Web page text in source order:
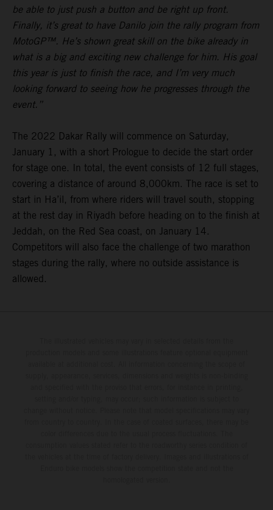
be able to just push a button and be right up front.
Finally, it’s great to have Danilo join the rally program from
MotoGP™. He’s shown great skill on the bike already in
what is a big and exciting new challenge for him. His goal
this year is just to finish the race, and I’m very much
looking forward to seeing how he progresses through the
event.”
The 2022 Dakar Rally will commence on Saturday,
January 1, with a short Prologue to decide the start order
for stage one. In total, the event consists of 12 full stages,
covering a distance of around 8,000km. The race is set to
start in Ha’il, from where riders will travel south, stopping
at the rest day in Riyadh before heading on to the finish at
Jeddah, on the Red Sea coast, on January 14.
Competitors will also face the challenge of two marathon
stages during the rally, where no outside assistance is
allowed.